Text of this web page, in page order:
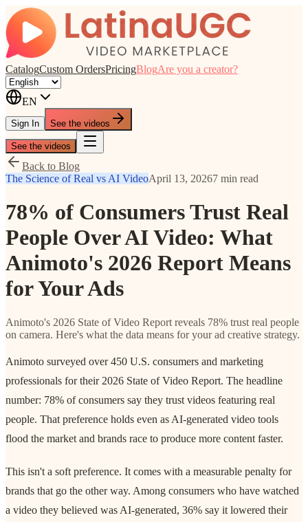
CatalogCustom OrdersPricingBlogAre you a creator?
EN
Sign In See the videos
See the videos
Back to Blog
The Science of Real vs AI VideoApril 13, 20267 min read
78% of Consumers Trust Real
People Over AI Video: What
Animoto's 2026 Report Means
for Your Ads
Animoto's 2026 State of Video Report reveals 78% trust real people
on camera. Here's what the data means for your ad creative strategy.
Animoto surveyed over 450 U.S. consumers and marketing
professionals for their 2026 State of Video Report. The headline
number: 78% of consumers say they trust videos featuring real
people. That preference holds even as AI-generated video tools
flood the market and brands race to produce more content faster.
This isn't a soft preference. It comes with a measurable penalty for
brands that go the other way. Among consumers who have watched
a video they believed was AI-generated, 36% say it lowered their